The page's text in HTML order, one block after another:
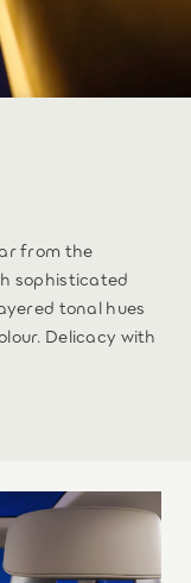
from the
sophisticated
tonal hues
Delicacy with